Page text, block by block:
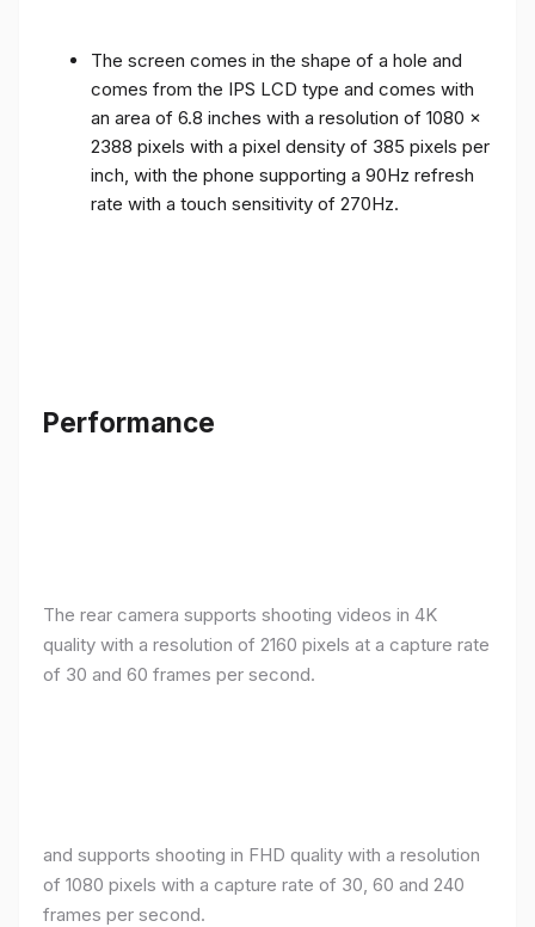
The screen comes in the shape of a hole and
comes from the IPS LCD type and comes with
an area of ​​6.8 inches with a resolution of 1080 x
2388 pixels with a pixel density of 385 pixels per
inch, with the phone supporting a 90Hz refresh
rate with a touch sensitivity of 270Hz.
Performance
The rear camera supports shooting videos in 4K
quality with a resolution of 2160 pixels at a capture rate
of 30 and 60 frames per second.
and supports shooting in FHD quality with a resolution
of 1080 pixels with a capture rate of 30, 60 and 240
frames per second.